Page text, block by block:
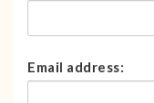
Email address: